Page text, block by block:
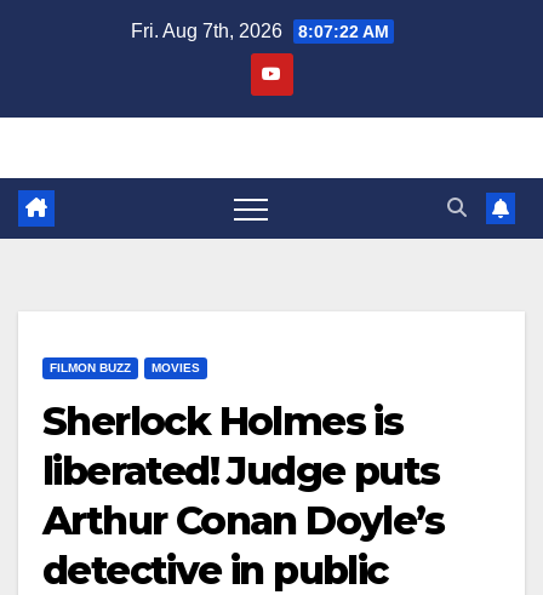
Fri. Aug 7th, 2026 8:07:23 AM
FILMON BUZZ MOVIES
Sherlock Holmes is
liberated! Judge puts
Arthur Conan Doyle’s
detective in public